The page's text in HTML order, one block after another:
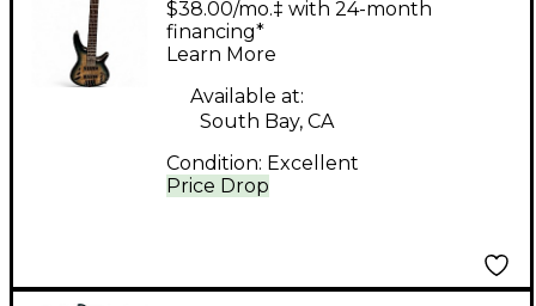
Bass Guitar
Price Drop
$38.00/mo.‡ with 24-month
financing*
Learn More
Available at:
South Bay, CA
Condition: Excellent